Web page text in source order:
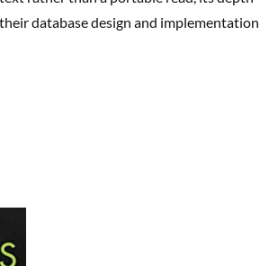
database design and implementation